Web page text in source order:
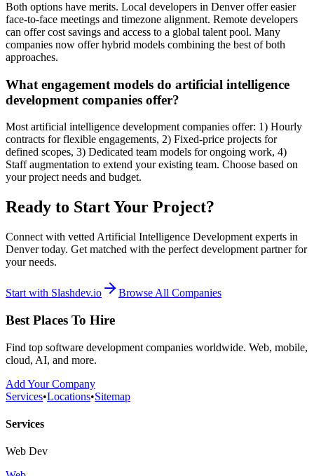
Both options have merits. Local developers in Denver offer easier
face-to-face meetings and timezone alignment. Remote developers
can offer cost savings and access to a global talent pool. Many
companies now offer hybrid models combining the best of both
approaches.
What engagement models do artificial intelligence
development companies offer?
Most artificial intelligence development companies offer: 1) Hourly
contracts for flexible engagements, 2) Fixed-price projects for
defined scopes, 3) Dedicated team models for ongoing work, 4)
Staff augmentation to extend your existing team. Choose based on
your project needs and budget.
Ready to Start Your Project?
Connect with vetted Artificial Intelligence Development experts in
Denver today. Get matched with the perfect development partner for
your needs.
Start with Slashdev.io Browse All Companies
Best Places To Hire
Find top software development companies worldwide. Web, mobile,
cloud, AI, and more.
Add Your Company
Services•Locations•Sitemap
Services
Web Dev